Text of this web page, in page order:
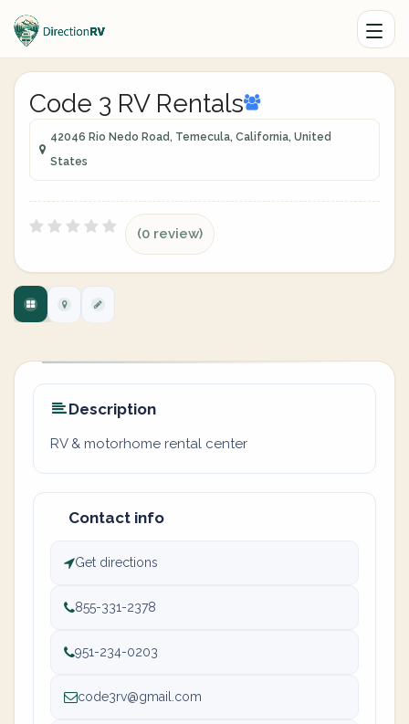
Code 3 RV Rentals
42046 Rio Nedo Road, Temecula, California, United
States
(0 review)
Description
RV & motorhome rental center
Contact info
Get directions
855-331-2378
951-234-0203
code3rv@gmail.com